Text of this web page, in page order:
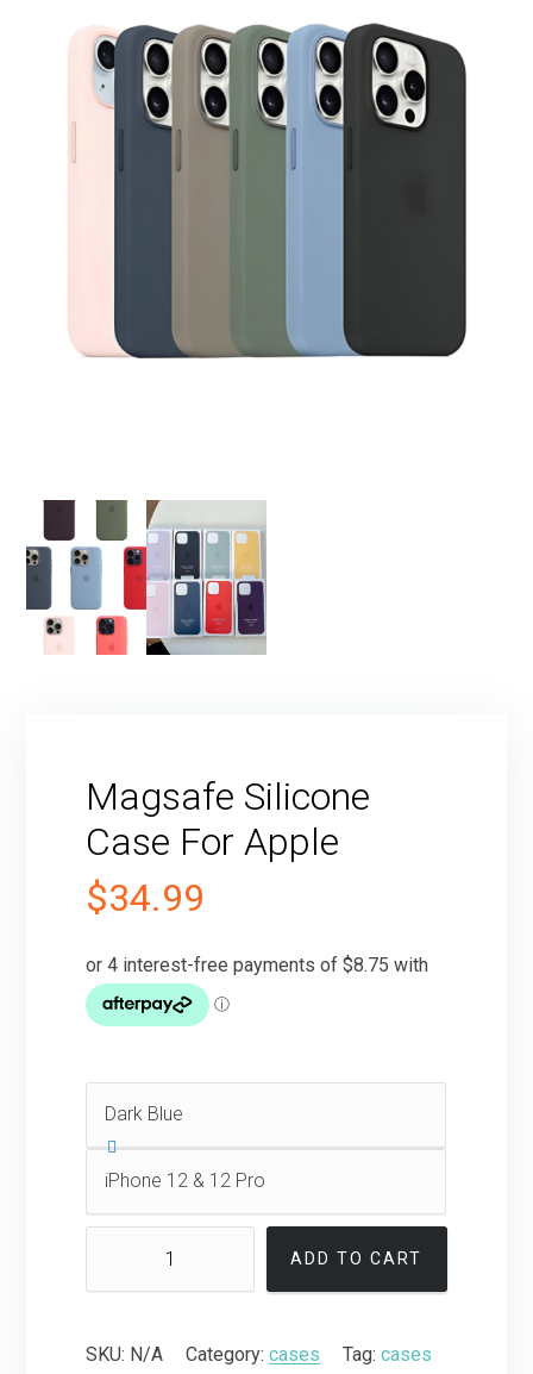
Magsafe Silicone
Case For Apple
$34.99
ADD TO CART
SKU: N/A Category:cases Tag:cases